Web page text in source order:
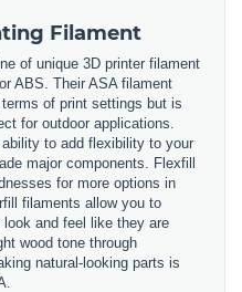
Filament
of unique 3D printer filament
ABS. Their ASA filament
of print settings but is
for outdoor applications.
to add flexibility to your
major components. Flexfill
for more options in
filaments allow you to
and feel like they are
wood tone through
natural-looking parts is